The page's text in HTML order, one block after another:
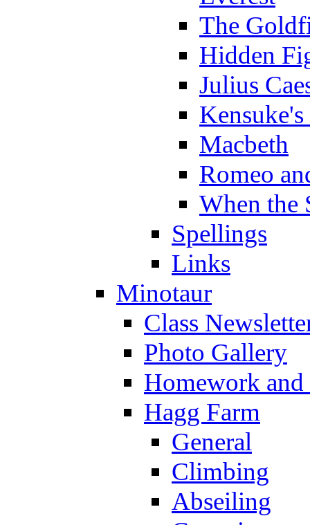
The
Hidden
Julius
Macbeth
Romeo
When the
Spellings
Links
Minotaur
Class
Photo Gallery
Homework
Hagg Farm
General
Climbing
Abseiling